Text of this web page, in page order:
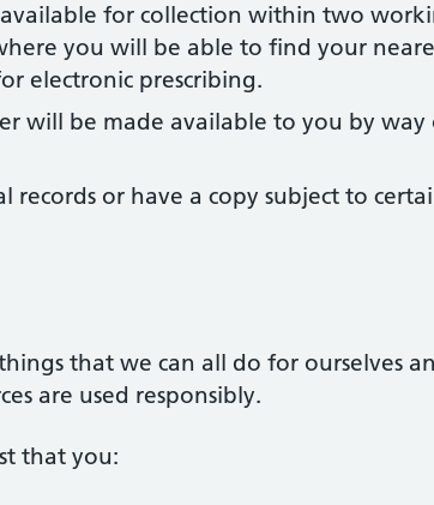
for collection within two
you will be able to find your
electronic prescribing.
will be made available to you by way
or have a copy subject to
that we can all do for ourselves
are used responsibly.
that you: